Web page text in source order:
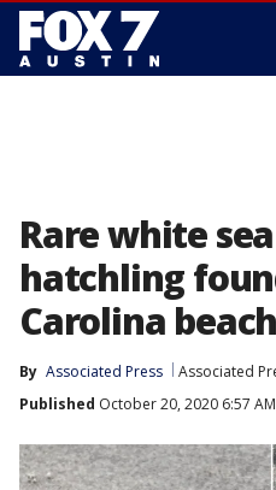
Rare white
hatchling
Carolina beach
By Associated Press
Associated
Published October 20, 2020 6:57